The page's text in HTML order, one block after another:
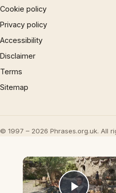
Cookie policy
Privacy policy
Accessibility
Disclaimer
Terms
Sitemap
© 1997 – 2026 Phrases.org.uk. All